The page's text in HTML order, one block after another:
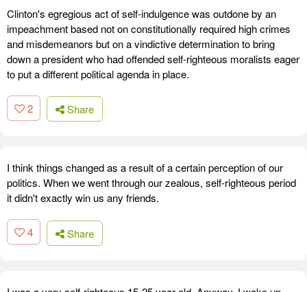
Clinton's egregious act of self-indulgence was outdone by an
impeachment based not on constitutionally required high crimes
and misdemeanors but on a vindictive determination to bring
down a president who had offended self-righteous moralists eager
to put a different political agenda in place.
2 Share
I think things changed as a result of a certain perception of our
politics. When we went through our zealous, self-righteous period
it didn't exactly win us any friends.
4 Share